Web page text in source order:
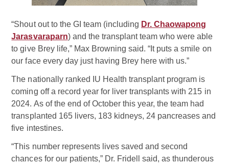
“Shout out to the GI team (including Dr. Chaowapong
Jarasvaraparn) and the transplant team who were able
to give Brey life,” Max Browning said. “It puts a smile on
our face every day just having Brey here with us.”
The nationally ranked IU Health transplant program is
coming off a record year for liver transplants with 215 in
2024. As of the end of October this year, the team had
transplanted 165 livers, 183 kidneys, 24 pancreases and
five intestines.
“This number represents lives saved and second
chances for our patients,” Dr. Fridell said, as thunderous